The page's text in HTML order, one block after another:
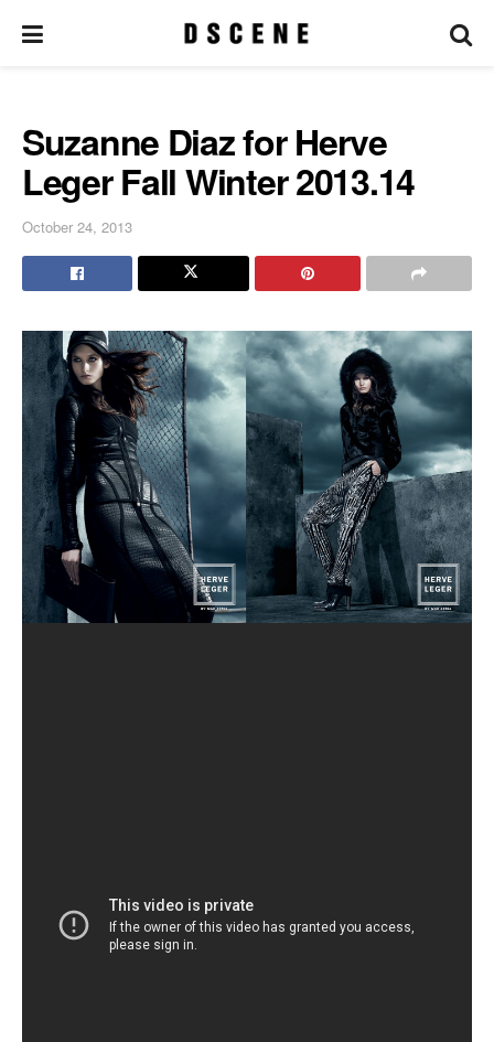
Suzanne Diaz for Herve
Leger Fall Winter 2013.14
October 24, 2013